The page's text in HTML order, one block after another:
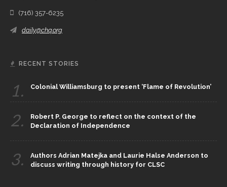
(716) 357-6235
daily@chq.org
RECENT STORIES
1. Colonial Williamsburg to present ‘Flame of Revolution’
2.
Robert P. George to reflect on the context of the
Declaration of Independence
3.
Authors Adrian Matejka and Laurie Halse Anderson to
discuss writing through history for CLSC